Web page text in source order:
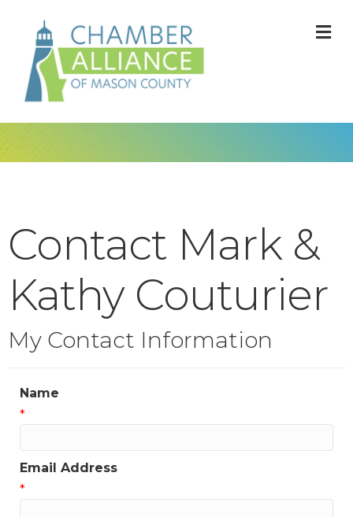
Contact Mark &
Kathy Couturier
My Contact Information
Name
*
Email Address
*